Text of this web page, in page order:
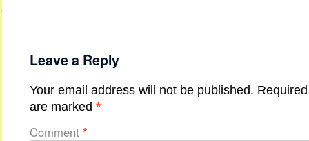
Leave a Reply
Your email address will not be published.
are marked *
Comment *